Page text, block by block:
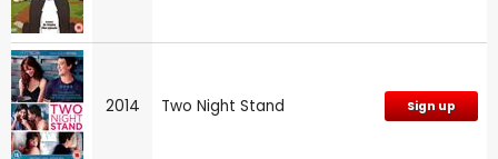
2014 Two Night Stand Sign up